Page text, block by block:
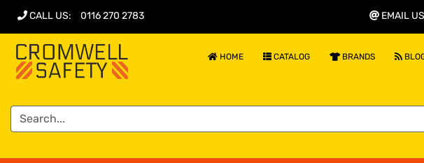
CALL US: 0116 270 2783 EMAIL US
HOME CATALOG BRANDS